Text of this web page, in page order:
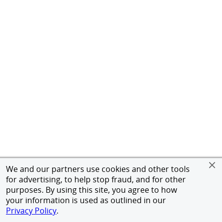
We and our partners use cookies and other tools
for advertising, to help stop fraud, and for other
purposes. By using this site, you agree to how
your information is used as outlined in our
Privacy Policy.